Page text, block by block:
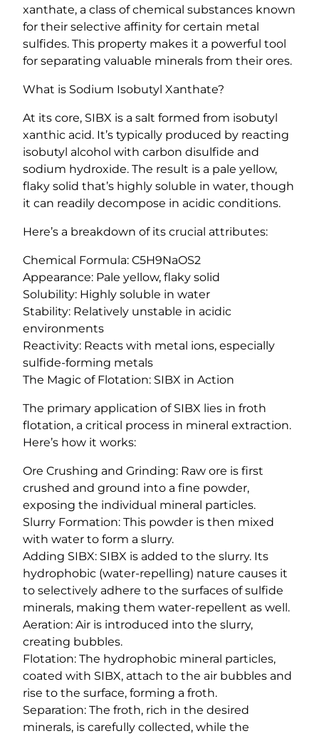
t
e
(
S
B
X
>
0
%
u
n
t
i
t
y
xanthate, a class of chemical substances known
for their selective affinity for certain metal
sulfides. This property makes it a powerful tool
for separating valuable minerals from their ores.
What is Sodium Isobutyl Xanthate?
At its core, SIBX is a salt formed from isobutyl
xanthic acid. It’s typically produced by reacting
isobutyl alcohol with carbon disulfide and
sodium hydroxide. The result is a pale yellow,
flaky solid that’s highly soluble in water, though
it can readily decompose in acidic conditions.
Here’s a breakdown of its crucial attributes:
Chemical Formula: C5H9NaOS2
Appearance: Pale yellow, flaky solid
Solubility: Highly soluble in water
Stability: Relatively unstable in acidic
environments
Reactivity: Reacts with metal ions, especially
sulfide-forming metals
The Magic of Flotation: SIBX in Action
The primary application of SIBX lies in froth
flotation, a critical process in mineral extraction.
Here’s how it works:
Ore Crushing and Grinding: Raw ore is first
crushed and ground into a fine powder,
exposing the individual mineral particles.
Slurry Formation: This powder is then mixed
with water to form a slurry.
Adding SIBX: SIBX is added to the slurry. Its
hydrophobic (water-repelling) nature causes it
to selectively adhere to the surfaces of sulfide
minerals, making them water-repellent as well.
Aeration: Air is introduced into the slurry,
creating bubbles.
Flotation: The hydrophobic mineral particles,
coated with SIBX, attach to the air bubbles and
rise to the surface, forming a froth.
Separation: The froth, rich in the desired
minerals, is carefully collected, while the